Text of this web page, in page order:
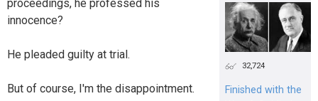
proceedings, he professed his
innocence?
He pleaded guilty at trial.
But of course, I'm the disappointment.
32,724
Finished with the